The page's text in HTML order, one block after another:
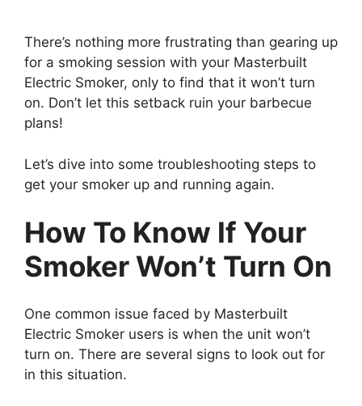
There’s nothing more frustrating than gearing up
for a smoking session with your Masterbuilt
Electric Smoker, only to find that it won’t turn
on. Don’t let this setback ruin your barbecue
plans!
Let’s dive into some troubleshooting steps to
get your smoker up and running again.
How To Know If Your
Smoker Won’t Turn On
One common issue faced by Masterbuilt
Electric Smoker users is when the unit won’t
turn on. There are several signs to look out for
in this situation.